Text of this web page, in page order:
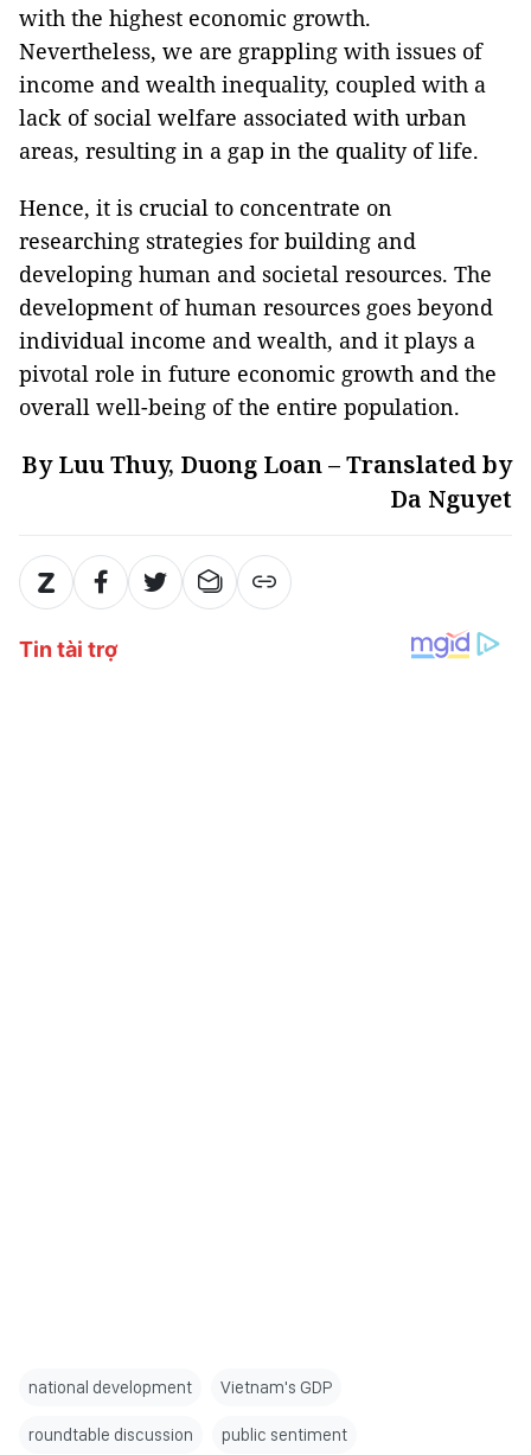
with the highest economic growth.
Nevertheless, we are grappling with issues of
income and wealth inequality, coupled with a
lack of social welfare associated with urban
areas, resulting in a gap in the quality of life.
Hence, it is crucial to concentrate on
researching strategies for building and
developing human and societal resources. The
development of human resources goes beyond
individual income and wealth, and it plays a
pivotal role in future economic growth and the
overall well-being of the entire population.
By Luu Thuy, Duong Loan – Translated by
Da Nguyet
national development Vietnam's GDP
roundtable discussion public sentiment